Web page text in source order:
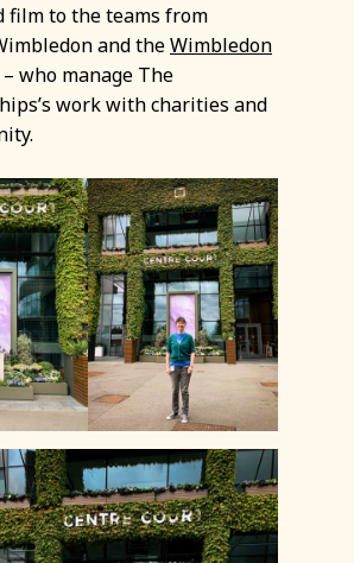
film to the teams from
and theWimbledon
– who manage The
work with charities and